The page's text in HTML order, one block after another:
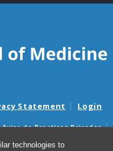
technologies to
Statement Login
Aviso de Practicas Privadas
Aviso de no Discriminacion